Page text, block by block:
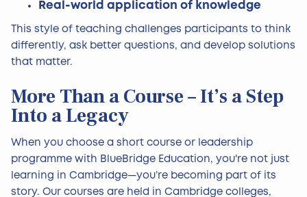
Real-world application of knowledge
This style of teaching challenges participants to think
differently, ask better questions, and develop solutions
that matter.
More Than a Course – It’s a Step
Into a Legacy
When you choose a short course or leadership
programme with BlueBridge Education, you're not just
learning in Cambridge—you’re becoming part of its
story. Our courses are held in Cambridge colleges,